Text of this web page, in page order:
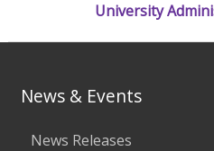
University
News & Events
News Releases